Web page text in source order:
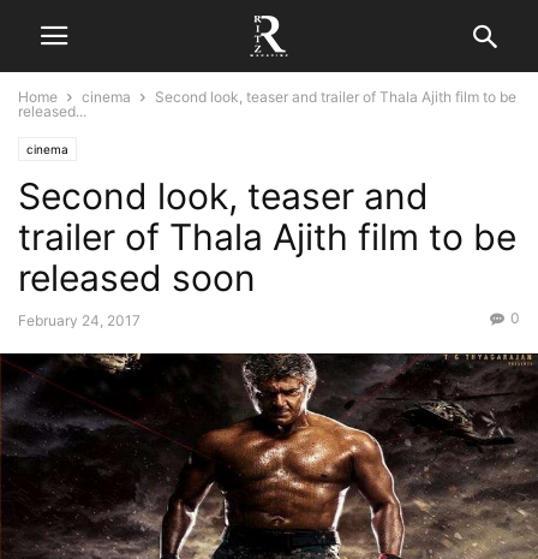
Home cinema
Second look, teaser and trailer of Thala Ajith film to be
released...
cinema
Second look, teaser and
trailer of Thala Ajith film to be
released soon
February 24, 2017 0